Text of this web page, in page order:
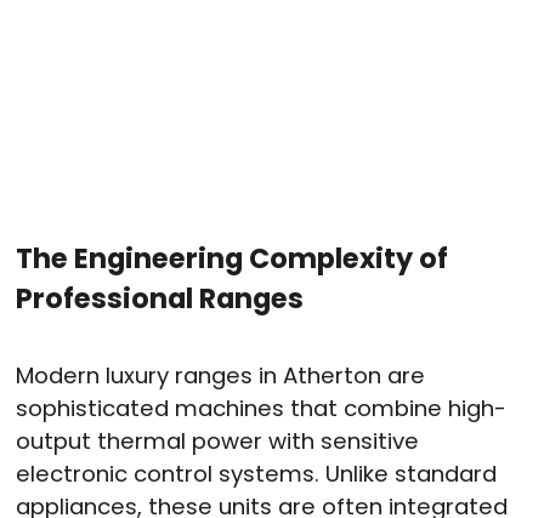
The Engineering Complexity of
Professional Ranges
Modern luxury ranges in Atherton are
sophisticated machines that combine high-
output thermal power with sensitive
electronic control systems. Unlike standard
appliances, these units are often integrated